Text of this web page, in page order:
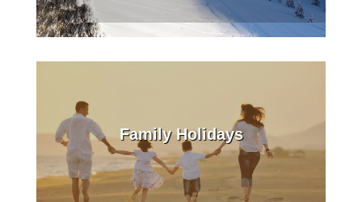
Family Holidays